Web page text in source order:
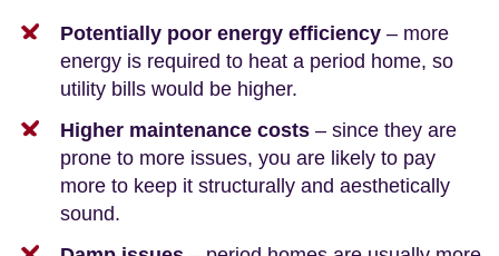
Potentially poor energy efficiency – more
energy is required to heat a period home, so
utility bills would be higher.
Higher maintenance costs – since they are
prone to more issues, you are likely to pay
more to keep it structurally and aesthetically
sound.